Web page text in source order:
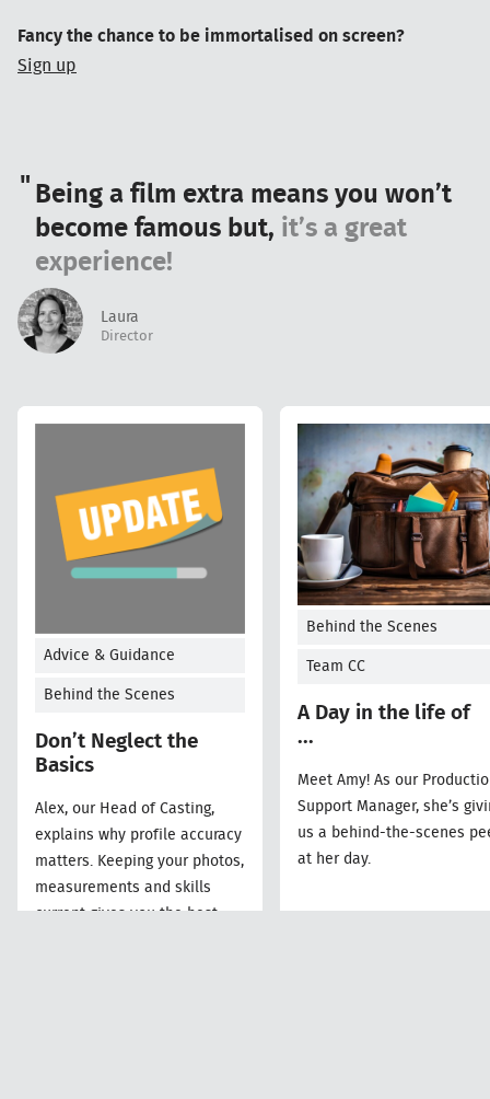
Fancy the chance to be immortalised on screen?
Sign up
Being a film extra means you won’t
become famous but, it’s a great
experience!
Laura
Director
Advice & Guidance
Behind the Scenes
Don’t Neglect the
Basics
Alex, our Head of Casting,
explains why profile accuracy
matters. Keeping your photos,
measurements and skills
current gives you the best
Behind the Scenes
Team CC
A Day in the life of
...
Meet Amy! As our
Support Manager, she’s
us a behind-the-scenes
at her day.